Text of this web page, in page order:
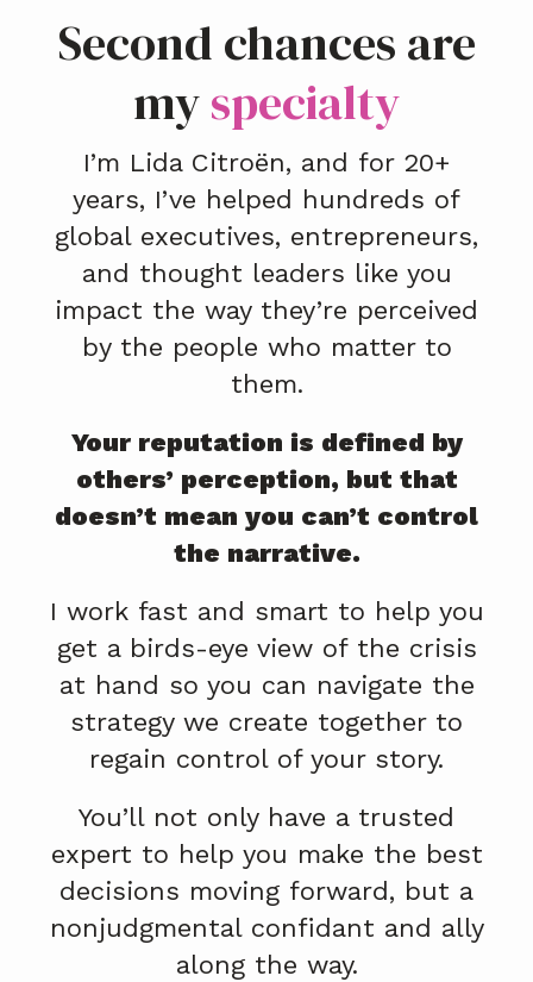
Second chances are
myspecialty
I’m Lida Citroën, and for 20+
years, I’ve helped hundreds of
global executives, entrepreneurs,
and thought leaders like you
impact the way they’re perceived
by the people who matter to
them.
Your reputation is defined by
others’ perception, but that
doesn’t mean you can’t control
the narrative.
I work fast and smart to help you
get a birds-eye view of the crisis
at hand so you can navigate the
strategy we create together to
regain control of your story.
You’ll not only have a trusted
expert to help you make the best
decisions moving forward, but a
nonjudgmental confidant and ally
along the way.